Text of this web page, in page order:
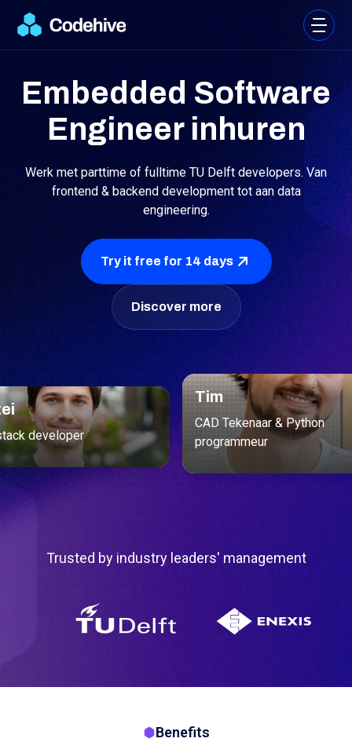
Embedded Software
Engineer inhuren
Werk met parttime of fulltime TU Delft developers. Van
frontend & backend development tot aan data
engineering.
Try it free for 14 days
Discover more
developer
Tim
CAD Tekenaar & Python
programmeur
Trusted by industry leaders' management
Benefits